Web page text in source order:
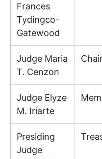
Frances
Tydingco-
Gatewood
Judge Maria
T. Cenzon
Judge Elyze
M. Iriarte
Presiding
Judge